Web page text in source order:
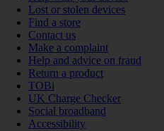
Lost or stolen devices
Find a store
Contact us
Make a complaint
Help and advice on fraud
Return a product
TOBi
UK Charge Checker
Social broadband
Accessibility